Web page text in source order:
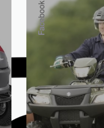
Facebook